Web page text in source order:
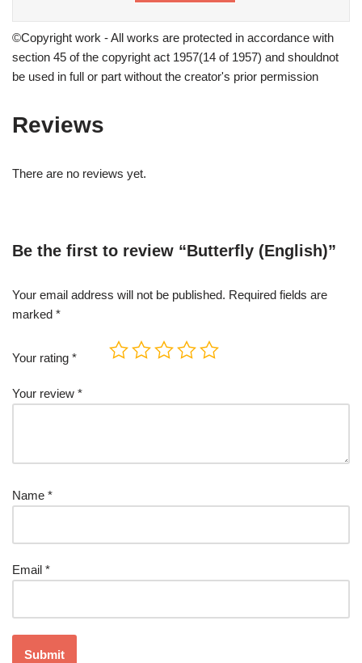
©Copyright work - All works are protected in accordance with
section 45 of the copyright act 1957(14 of 1957) and shouldnot
be used in full or part without the creator's prior permission
Reviews
There are no reviews yet.
Be the first to review “Butterfly (English)”
Your email address will not be published. Required fields are
marked *
Your rating *
Your review *
Name *
Email *